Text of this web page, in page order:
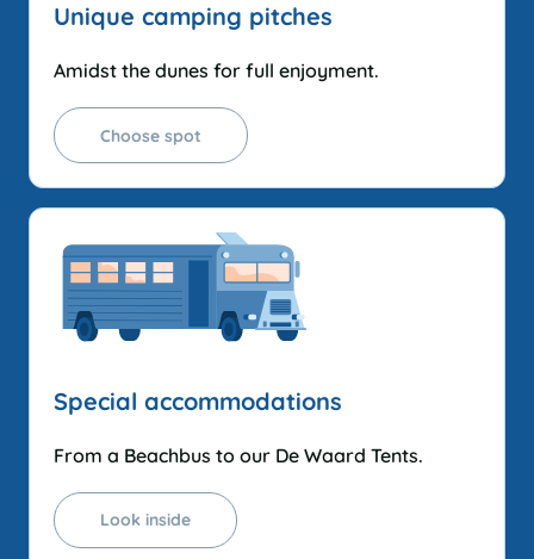
Unique camping pitches
Amidst the dunes for full enjoyment.
Choose spot
Special accommodations
From a Beachbus to our De Waard Tents.
Look inside